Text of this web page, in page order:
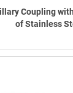
Coupling
of Stainless